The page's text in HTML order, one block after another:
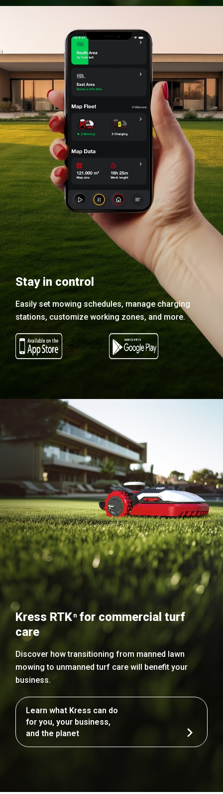
Stay in control
Easily set mowing schedules, manage charging
stations, customize working zones, and more.
Kress RTK nfor commercial turf
care
Discover how transitioning from manned lawn
mowing to unmanned turf care will benefit your
business.
Learn what Kress can do
for you, your business,
and the planet